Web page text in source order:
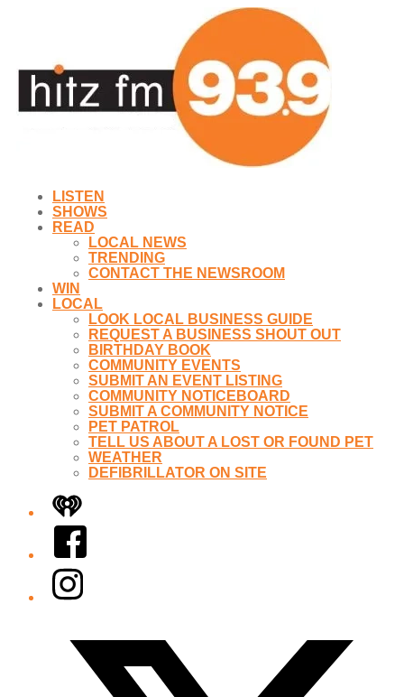
LISTEN
SHOWS
READ
LOCAL NEWS
TRENDING
CONTACT THE NEWSROOM
WIN
LOCAL
LOOK LOCAL BUSINESS GUIDE
REQUEST A BUSINESS SHOUT OUT
BIRTHDAY BOOK
COMMUNITY EVENTS
SUBMIT AN EVENT LISTING
COMMUNITY NOTICEBOARD
SUBMIT A COMMUNITY NOTICE
PET PATROL
TELL US ABOUT A LOST OR FOUND PET
WEATHER
DEFIBRILLATOR ON SITE
iHeart
Facebook
Instagram